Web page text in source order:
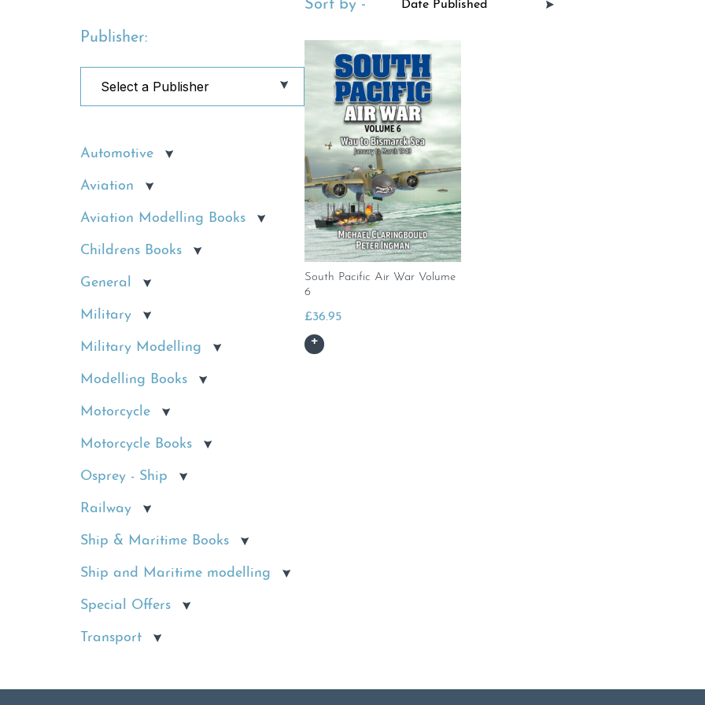
Publisher:
Automotive
Aviation
Aviation Modelling Books
Childrens Books
General
Military
Military Modelling
Modelling Books
Motorcycle
Motorcycle Books
Osprey - Ship
Railway
Ship & Maritime Books
Ship and Maritime modelling
Special Offers
Transport
Sort by -
South Pacific Air War Volume
6
£36.95